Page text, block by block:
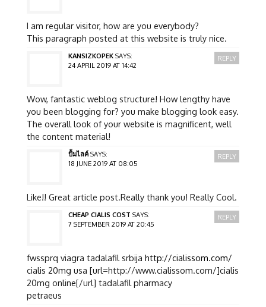
I am regular visitor, how are you everybody?
This paragraph posted at this website is truly nice.
KANSIZKOPEK SAYS:
24 APRIL 2019 AT 14:42
Wow, fantastic weblog structure! How lengthy have
you been blogging for? you make blogging look easy.
The overall look of your website is magnificent, well
the content material!
REPLY
ปั้มไลค์ SAYS:
18 JUNE 2019 AT 08:05
Like!! Great article post.Really thank you! Really Cool.
REPLY
CHEAP CIALIS COST SAYS:
7 SEPTEMBER 2019 AT 20:45
fwssprq viagra tadalafil srbija http://cialissom.com/
cialis 20mg usa [url=http://www.cialissom.com/]cialis
20mg online[/url] tadalafil pharmacy
petraeus
REPLY